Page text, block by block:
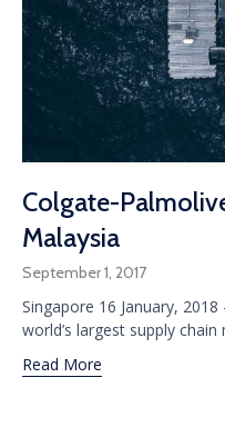
Colgate-
Malaysia
September 1, 2017
Singapore 16 January,
world’s largest supply chain
Read More